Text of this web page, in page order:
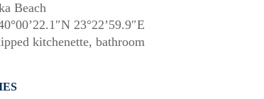
Beach
23°22’59.9″E
kitchenette, bathroom